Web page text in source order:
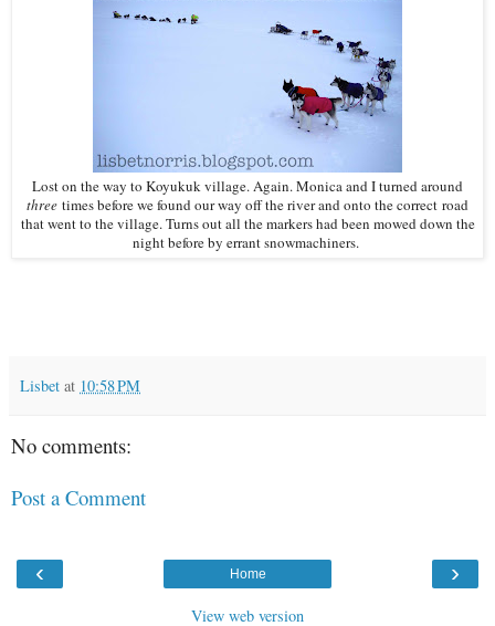
Lost on the way to Koyukuk village. Again. Monica and I turned around
three times before we found our way off the river and onto the correct road
that went to the village. Turns out all the markers had been mowed down the
night before by errant snowmachiners.
Lisbet at 10:58 PM
No comments:
Post a Comment
‹ ›
Home
View web version